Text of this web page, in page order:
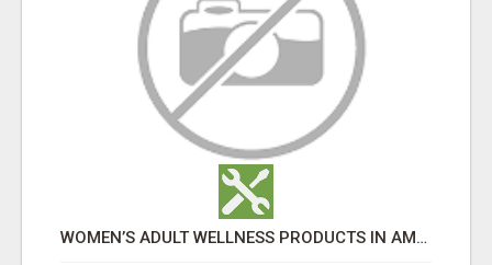
WOMEN’S ADULT WELLNESS PRODUCTS IN AMBALA | DISCREET SAME-DAY & NEXT-DAY DELIVERY